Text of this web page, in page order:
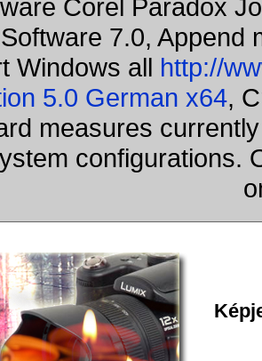
Corel Paradox
7.0, Append
Windows all http://
5.0 German x64,
measures
configurations.